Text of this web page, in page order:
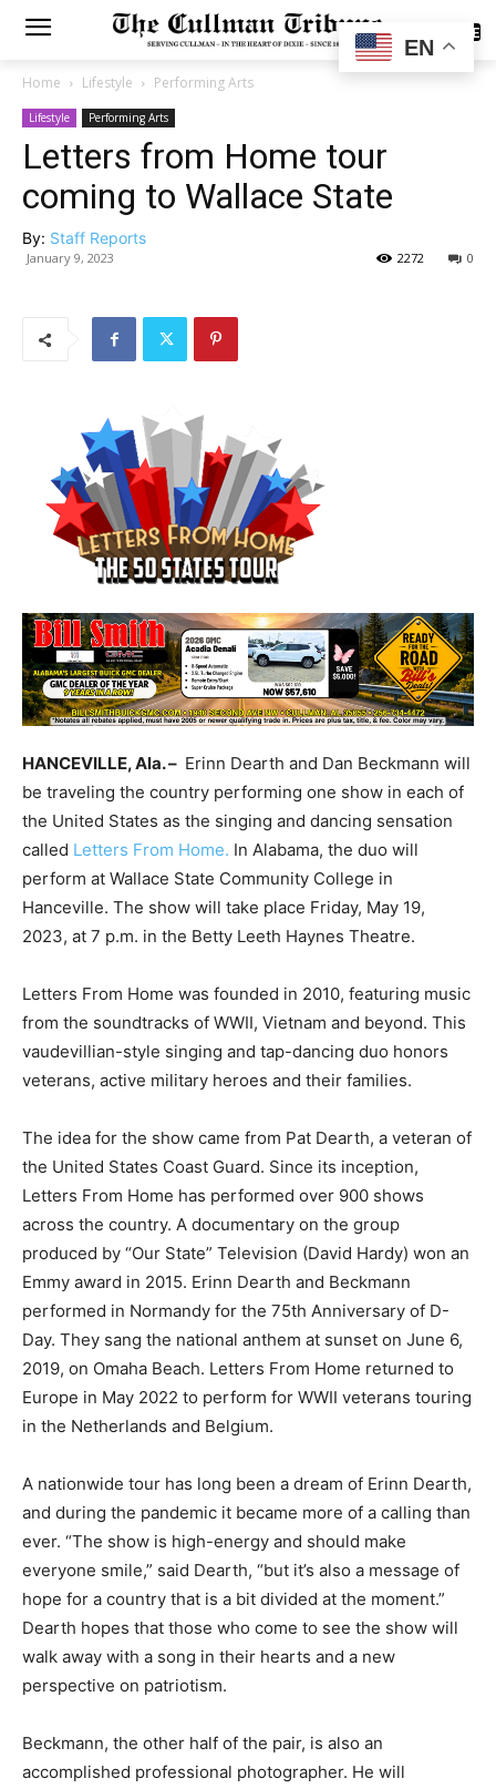
SUBSCRIBE
Home Lifestyle Performing Arts
Lifestyle Performing Arts
Letters from Home tour
coming to Wallace State
By: Staff Reports
January 9, 2023 0
2272
HANCEVILLE, Ala. – Erinn Dearth and Dan Beckmann will
be traveling the country performing one show in each of
the United States as the singing and dancing sensation
called Letters From Home. In Alabama, the duo will
perform at Wallace State Community College in
Hanceville. The show will take place Friday, May 19,
2023, at 7 p.m. in the Betty Leeth Haynes Theatre.
Letters From Home was founded in 2010, featuring music
from the soundtracks of WWII, Vietnam and beyond. This
vaudevillian-style singing and tap-dancing duo honors
veterans, active military heroes and their families.
The idea for the show came from Pat Dearth, a veteran of
the United States Coast Guard. Since its inception,
Letters From Home has performed over 900 shows
across the country. A documentary on the group
produced by “Our State” Television (David Hardy) won an
Emmy award in 2015. Erinn Dearth and Beckmann
performed in Normandy for the 75th Anniversary of D-
Day. They sang the national anthem at sunset on June 6,
2019, on Omaha Beach. Letters From Home returned to
Europe in May 2022 to perform for WWII veterans touring
in the Netherlands and Belgium.
A nationwide tour has long been a dream of Erinn Dearth,
and during the pandemic it became more of a calling than
ever. “The show is high-energy and should make
everyone smile,” said Dearth, “but it’s also a message of
hope for a country that is a bit divided at the moment.”
Dearth hopes that those who come to see the show will
walk away with a song in their hearts and a new
perspective on patriotism.
Beckmann, the other half of the pair, is also an
accomplished professional photographer. He will
EN